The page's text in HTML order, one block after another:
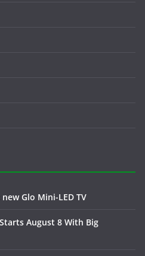
Glo Mini-LED TV
August 8 With Big